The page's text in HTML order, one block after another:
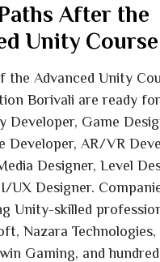
After the
Unity Course
the Advanced Unity
Borivali are ready
Developer, Game
Developer, AR/VR
Designer, Level
UX Designer.
Unity-skilled
Nazara Technologies,
Gaming, and